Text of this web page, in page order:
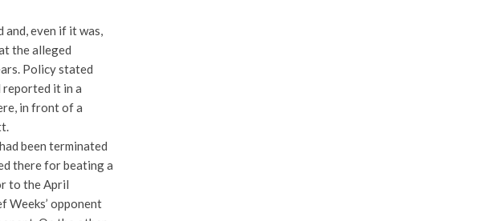
and, even if it was,
the alleged
Policy stated
reported it in a
in front of a
been terminated
there for beating a
to the April
Weeks’ opponent